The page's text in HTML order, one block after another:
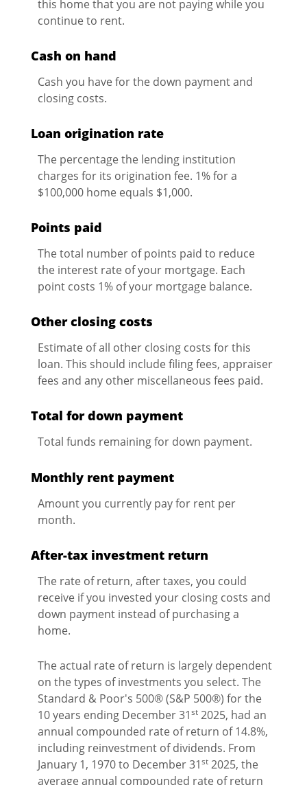
this home that you are not paying while you
continue to rent.
Cash on hand
Cash you have for the down payment and
closing costs.
Loan origination rate
The percentage the lending institution
charges for its origination fee. 1% for a
$100,000 home equals $1,000.
Points paid
The total number of points paid to reduce
the interest rate of your mortgage. Each
point costs 1% of your mortgage balance.
Other closing costs
Estimate of all other closing costs for this
loan. This should include filing fees, appraiser
fees and any other miscellaneous fees paid.
Total for down payment
Total funds remaining for down payment.
Monthly rent payment
Amount you currently pay for rent per
month.
After-tax investment return
The rate of return, after taxes, you could
receive if you invested your closing costs and
down payment instead of purchasing a
home.
The actual rate of return is largely dependent
on the types of investments you select. The
Standard & Poor's 500® (S&P 500®) for the
10 years ending December 31st 2025, had an
annual compounded rate of return of 14.8%,
including reinvestment of dividends. From
January 1, 1970 to December 31st 2025, the
average annual compounded rate of return